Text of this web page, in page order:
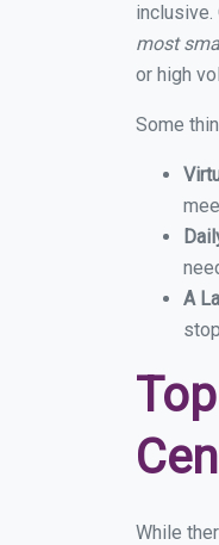
most
or high
Some
A
While